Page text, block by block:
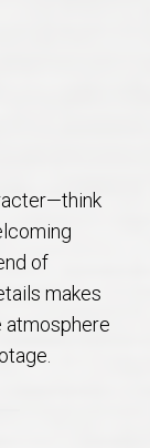
of
makes
atmosphere